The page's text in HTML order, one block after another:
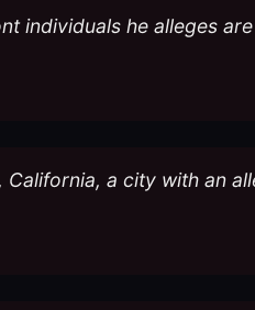
individuals he alleges
a city with an